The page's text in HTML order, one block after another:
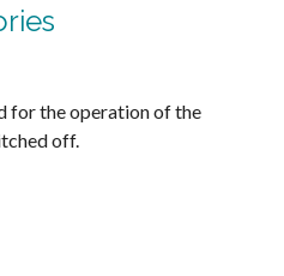
for the operation of the
off.